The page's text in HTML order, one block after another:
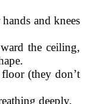
and knees
the ceiling,
(they don’t
deeply.